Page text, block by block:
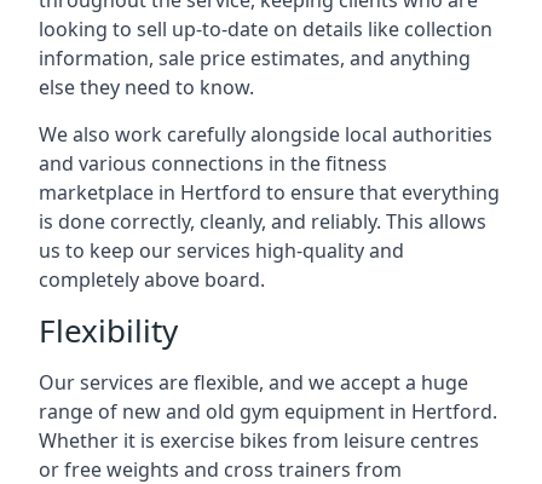
looking to sell up-to-date on details like collection
information, sale price estimates, and anything
else they need to know.
We also work carefully alongside local authorities
and various connections in the fitness
marketplace in Hertford to ensure that everything
is done correctly, cleanly, and reliably. This allows
us to keep our services high-quality and
completely above board.
Flexibility
Our services are flexible, and we accept a huge
range of new and old gym equipment in Hertford.
Whether it is exercise bikes from leisure centres
or free weights and cross trainers from